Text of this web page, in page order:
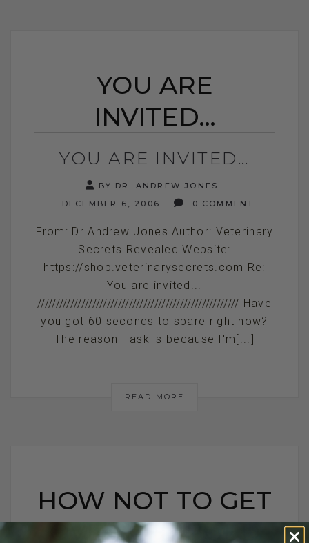
YOU ARE
INVITED…
YOU ARE INVITED…
BY DR. ANDREW JONES
DECEMBER 6, 2006
0 COMMENT
From: Dr Andrew Jones Author: Veterinary
Secrets Revealed Website:
https://shop.veterinarysecrets.com Re:
You are invited...
/////////////////////////////////////////////////////// Have
you got 60 seconds to spare right now?
The reason I ask is because I'm[...]
READ MORE
HOW NOT TO GET
OVER CHARGED